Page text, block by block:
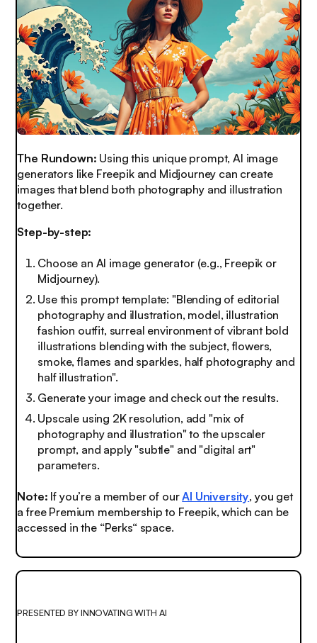
The Rundown: Using this unique prompt, AI image
generators like Freepik and Midjourney can create
images that blend both photography and illustration
together.
Step-by-step:
Choose an AI image generator (e.g., Freepik or
Midjourney).
Use this prompt template: "Blending of editorial
photography and illustration, model, illustration
fashion outfit, surreal environment of vibrant bold
illustrations blending with the subject, flowers,
smoke, flames and sparkles, half photography and
half illustration".
Generate your image and check out the results.
Upscale using 2K resolution, add "mix of
photography and illustration" to the upscaler
prompt, and apply "subtle" and "digital art"
parameters.
Note: If you’re a member of ourAI University, you get
a free Premium membership to Freepik, which can be
accessed in the “Perks“ space.
PRESENTED BY INNOVATING WITH AI